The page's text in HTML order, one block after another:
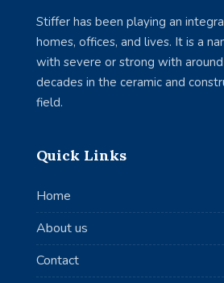
Stiffer has been playing an
homes, offices, and lives. It is a
with severe or strong with
decades in the ceramic and
field.
Quick Links
Home
About us
Contact